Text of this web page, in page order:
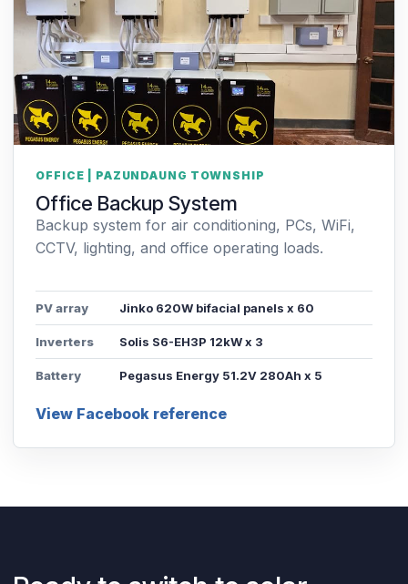
OFFICE | PAZUNDAUNG TOWNSHIP
Office Backup System
Backup system for air conditioning, PCs, WiFi,
CCTV, lighting, and office operating loads.
PV array Jinko 620W bifacial panels x 60
Inverters Solis S6-EH3P 12kW x 3
Battery Pegasus Energy 51.2V 280Ah x 5
View Facebook reference